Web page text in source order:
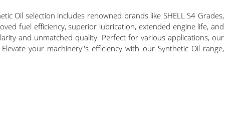
Oil selection includes renowned brands like SHELL S4 Grades,
fuel efficiency, superior lubrication, extended engine life, and
and unmatched quality. Perfect for various applications, our
your machinery''s efficiency with our Synthetic Oil range,